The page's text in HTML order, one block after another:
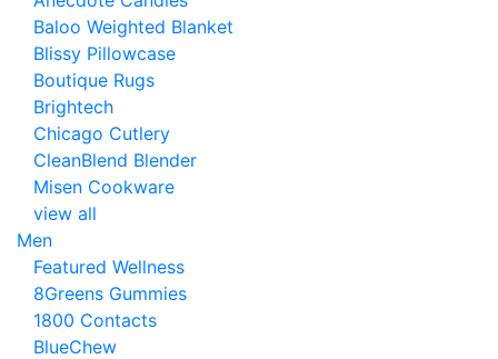
Baloo Weighted Blanket
Blissy Pillowcase
Boutique Rugs
Brightech
Chicago Cutlery
CleanBlend Blender
Misen Cookware
view all
Men
Featured Wellness
8Greens Gummies
1800 Contacts
BlueChew